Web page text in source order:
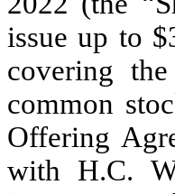
issue up to $
covering
common
Offering
with H.C.